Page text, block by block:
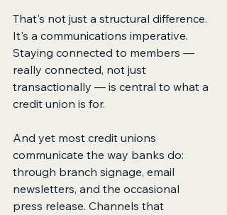
That's not just a structural difference.
It's a communications imperative.
Staying connected to members —
really connected, not just
transactionally — is central to what a
credit union is for.
And yet most credit unions
communicate the way banks do:
through branch signage, email
newsletters, and the occasional
press release. Channels that